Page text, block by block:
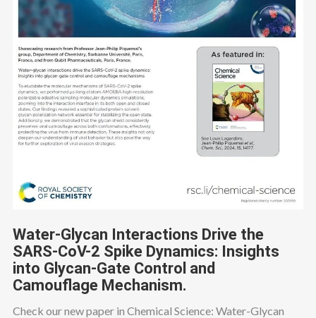
Water-Glycan Interactions Drive the
SARS-CoV-2 Spike Dynamics: Insights
into Glycan-Gate Control and
Camouflage Mechanism.
Check our new paper in Chemical Science: Water-Glycan